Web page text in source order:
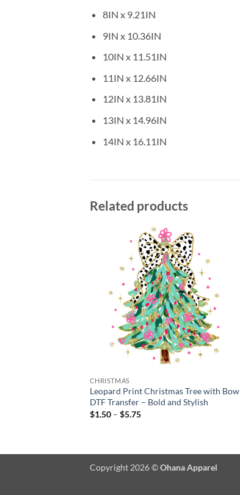
8IN x 9.21IN
9IN x 10.36IN
10IN x 11.51IN
11IN x 12.66IN
12IN x 13.81IN
13IN x 14.96IN
14IN x 16.11IN
Related products
CHRISTMAS
Leopard Print Christmas Tree with Bow
DTF Transfer – Bold and Stylish
$1.50 – $5.75Price
Copyright 2026 ©Ohana Apparel